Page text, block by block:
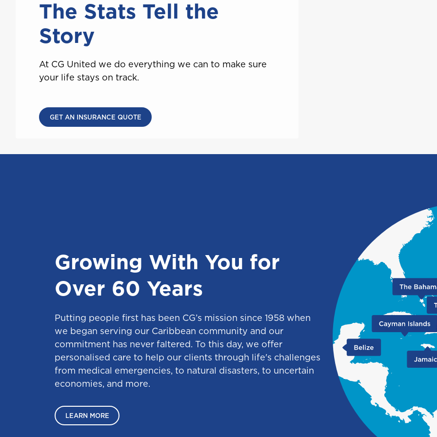
Saint Lucia
T
The Stats Tell the
Story
At CG United we do everything we can to make sure
your life stays on track.
GET AN INSURANCE QUOTE
Growing With You for
Over 60 Years
Putting people first has been CG’s mission since 1958 when
we began serving our Caribbean community and our
commitment has never faltered. To this day, we offer
personalised care to help our clients through life's challenges
from medical emergencies, to natural disasters, to uncertain
economies, and more.
LEARN MORE